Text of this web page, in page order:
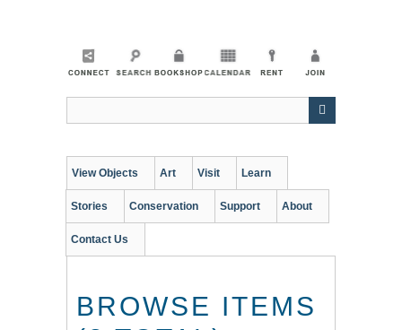
View Objects Art Visit Learn
Stories Conservation Support About
Contact Us
BROWSE ITEMS